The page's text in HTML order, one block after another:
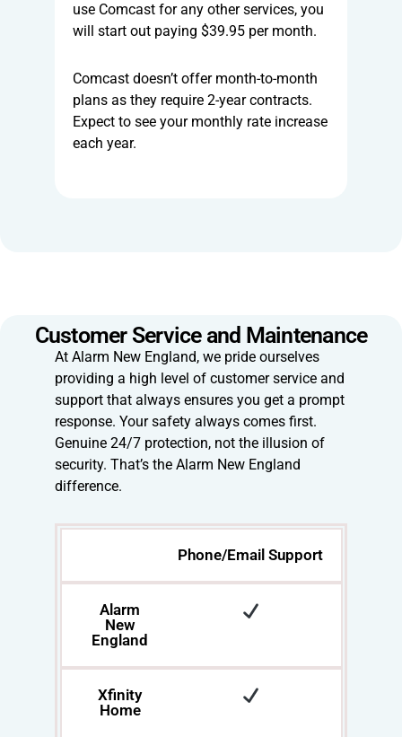
use Comcast for any other services, you
will start out paying $39.95 per month.
Comcast doesn’t offer month-to-month
plans as they require 2-year contracts.
Expect to see your monthly rate increase
each year.
Customer Service and Maintenance
At Alarm New England, we pride ourselves
providing a high level of customer service and
support that always ensures you get a prompt
response. Your safety always comes first.
Genuine 24/7 protection, not the illusion of
security. That’s the Alarm New England
difference.
Phone/Email Support
Alarm
New
England
Xfinity
Home